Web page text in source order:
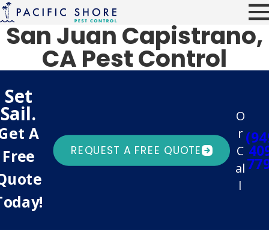
San Juan Capistrano,
CA Pest Control
Set
Sail.
A
Free
REQUEST A FREE QUOTE
O
r
C
al
l